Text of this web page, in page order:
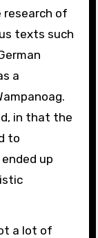
of
texts such
a
in that the
to
up
a lot of